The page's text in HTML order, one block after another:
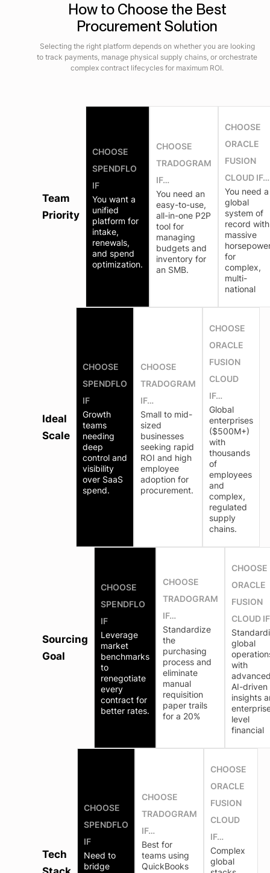
How to Choose the Best
Procurement Solution
Selecting the right platform depends on whether you are looking
to track payments, manage physical supply chains, or orchestrate
complex contract lifecycles for maximum ROI.
Team
Priority
CHOOSE
SPENDFLO
IF
You want a
unified
platform for
intake,
renewals,
and spend
optimization.
CHOOSE
TRADOGRAM
IF…
You need an
easy-to-use,
all-in-one P2P
tool for
managing
budgets and
inventory for
an SMB.
CHOOSE
ORACLE
FUSION
CLOUD IF…
You need a
global
system of
record with
massive
for
complex,
multi-
national
Ideal
Scale
CHOOSE
SPENDFLO
IF
Growth
teams
needing
deep
control and
visibility
over SaaS
spend.
CHOOSE
TRADOGRAM
IF…
Small to mid-
sized
businesses
seeking rapid
ROI and high
employee
adoption for
procurement.
CHOOSE
ORACLE
FUSION
CLOUD
IF…
Global
enterprises
($500M+)
with
thousands
of
employees
and
complex,
regulated
supply
chains.
Sourcing
Goal
CHOOSE
SPENDFLO
IF
Leverage
market
benchmarks
to
renegotiate
every
contract for
better rates.
CHOOSE
TRADOGRAM
IF…
Standardize
the
purchasing
process and
eliminate
manual
requisition
paper trails
for a 20%
CHOOSE
ORACLE
FUSION
CLOUD
global
with
AI-driven
insights
level
financial
Tech
CHOOSE
SPENDFLO
IF
Need to
bridge
CHOOSE
TRADOGRAM
IF…
Best for
teams using
QuickBooks
CHOOSE
ORACLE
FUSION
CLOUD
IF…
Complex
global